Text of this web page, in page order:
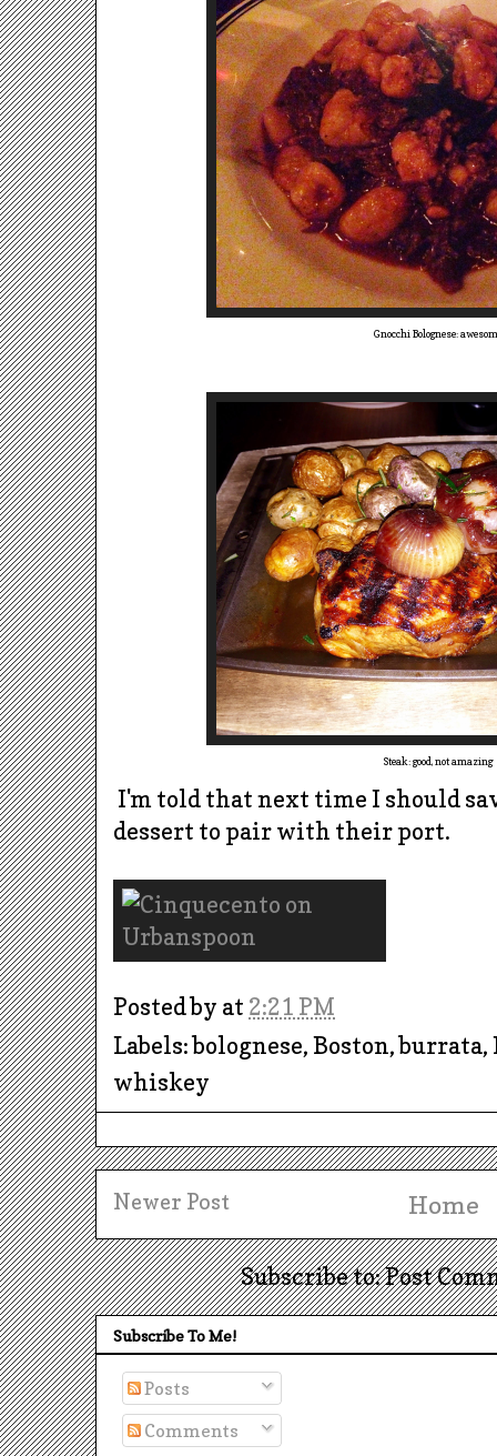
Gnocchi Bolognese:
Steak: good, not amazing
I'm told that next time I should
dessert to pair with their port.
Posted by at 2:21 PM
Labels: bolognese, Boston,
whiskey
Newer Post Home
Subscribe to: Post
Subscribe To Me!
Posts
Comments